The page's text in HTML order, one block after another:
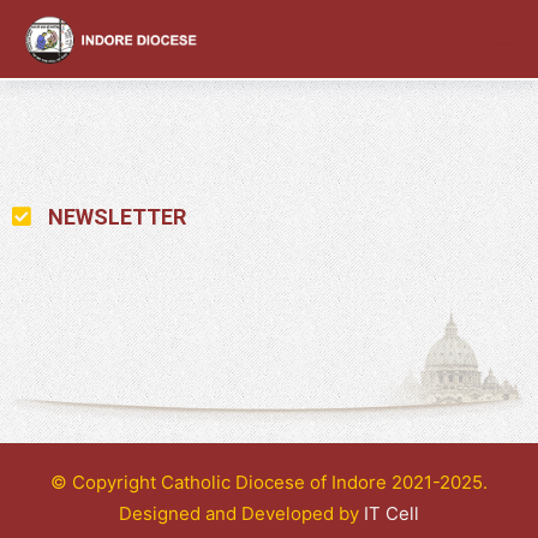
content
NEWSLETTER
© Copyright Catholic Diocese of Indore 2021-2025.
Designed and Developed by IT Cell